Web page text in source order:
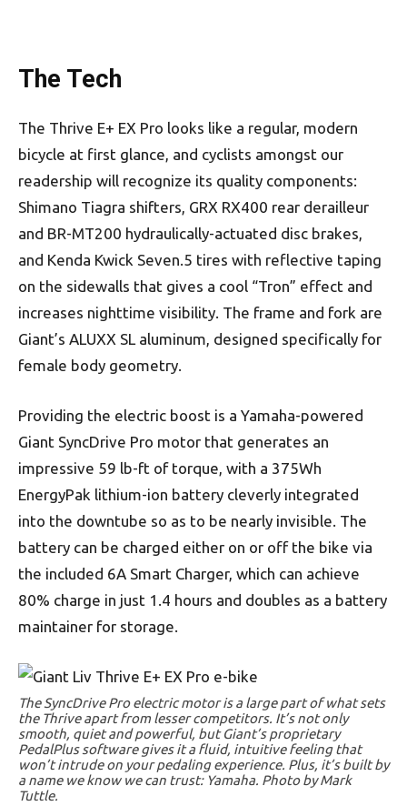
The Tech
The Thrive E+ EX Pro looks like a regular, modern
bicycle at first glance, and cyclists amongst our
readership will recognize its quality components:
Shimano Tiagra shifters, GRX RX400 rear derailleur
and BR-MT200 hydraulically-actuated disc brakes,
and Kenda Kwick Seven.5 tires with reflective taping
on the sidewalls that gives a cool “Tron” effect and
increases nighttime visibility. The frame and fork are
Giant’s ALUXX SL aluminum, designed specifically for
female body geometry.
Providing the electric boost is a Yamaha-powered
Giant SyncDrive Pro motor that generates an
impressive 59 lb-ft of torque, with a 375Wh
EnergyPak lithium-ion battery cleverly integrated
into the downtube so as to be nearly invisible. The
battery can be charged either on or off the bike via
the included 6A Smart Charger, which can achieve
80% charge in just 1.4 hours and doubles as a battery
maintainer for storage.
The SyncDrive Pro electric motor is a large part of what sets
the Thrive apart from lesser competitors. It’s not only
smooth, quiet and powerful, but Giant’s proprietary
PedalPlus software gives it a fluid, intuitive feeling that
won’t intrude on your pedaling experience. Plus, it’s built by
a name we know we can trust: Yamaha. Photo by Mark
Tuttle.